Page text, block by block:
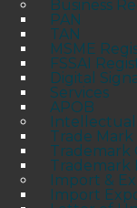
Business
PAN
TAN
MSME
FSSAI
Digital
Services
APOB
Trade
Trademark
Trademark
Import &
Import